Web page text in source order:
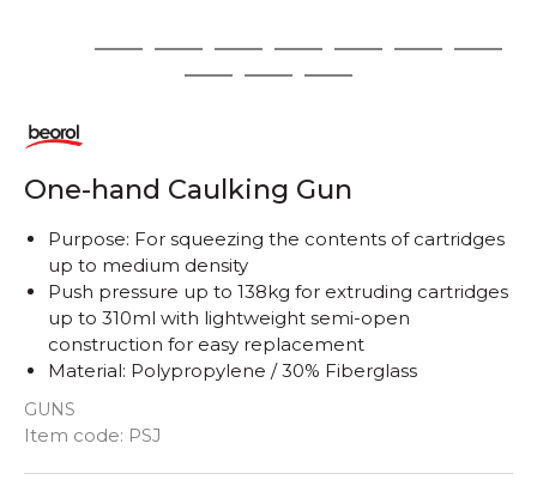
2 3 4 5 6 7
8
9
10 11
One-hand Caulking Gun
GUNS
Item code: PSJ
Purpose: For squeezing the contents of cartridges
up to medium density
Push pressure up to 138kg for extruding cartridges
up to 310ml with lightweight semi-open
construction for easy replacement
Material: Polypropylene / 30% Fiberglass